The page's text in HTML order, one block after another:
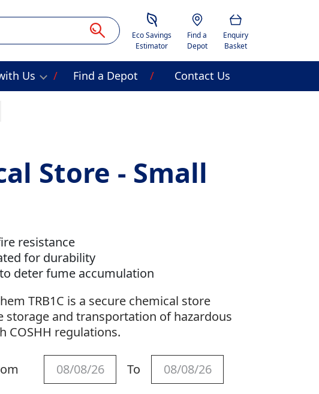
Savings Estimator
Eco Savings
Estimator
Location
Find a
Depot
Basket
Enquiry
Basket
Us Find a Depot Contact Us
Store - Small
resistance
for durability
deter fume accumulation
TRB1C is a secure chemical store
storage and transportation of hazardous
COSHH regulations.
To